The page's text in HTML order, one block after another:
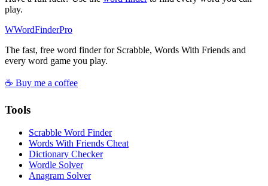
play.
WWordFinderPro
The fast, free word finder for Scrabble, Words With Friends and
every word game you play.
☕ Buy me a coffee
Tools
Scrabble Word Finder
Words With Friends Cheat
Dictionary Checker
Wordle Solver
Anagram Solver